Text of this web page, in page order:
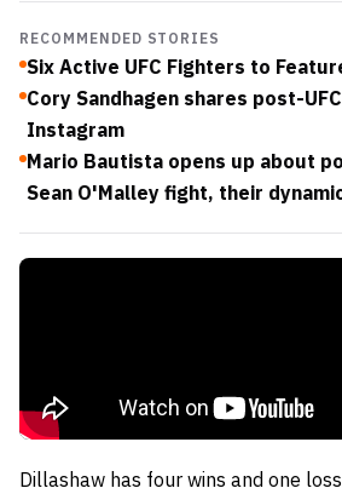
RECOMMENDED STORIES
Six Active UFC Fighters to
Cory Sandhagen shares post-
Instagram
Mario Bautista opens up about
Sean O'Malley fight, their
Dillashaw has four wins and one